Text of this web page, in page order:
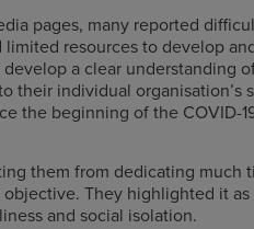
pages, many reported
resources to develop
a clear understanding
individual organisation’s
the beginning of the COVID-
them from dedicating much
They highlighted it
and social isolation.